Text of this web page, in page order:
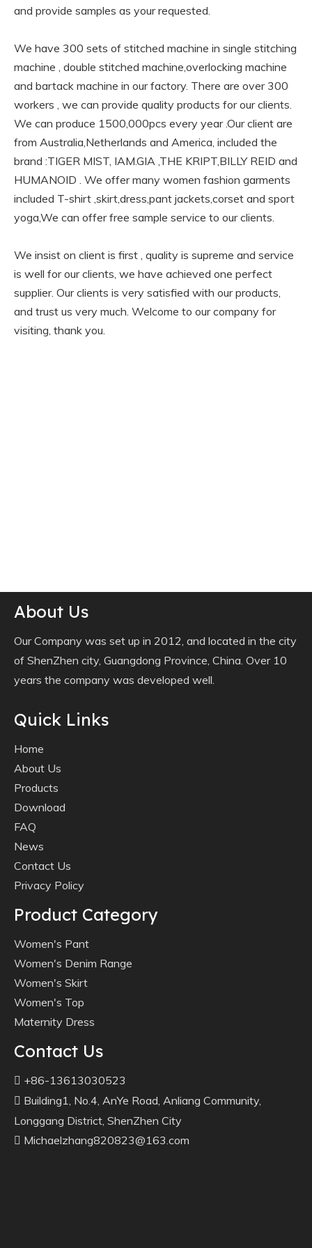
and provide samples as your requested.
We have 300 sets of stitched machine in single stitching
machine , double stitched machine,overlocking machine
and bartack machine in our factory. There are over 300
workers , we can provide quality products for our clients.
We can produce 1500,000pcs every year .Our client are
from Australia,Netherlands and America, included the
brand :TIGER MIST, IAM.GIA ,THE KRIPT,BILLY REID and
HUMANOID . We offer many women fashion garments
included T-shirt ,skirt,dress,pant jackets,corset and sport
yoga,We can offer free sample service to our clients.
We insist on client is first , quality is supreme and service
is well for our clients, we have achieved one perfect
supplier. Our clients is very satisfied with our products,
and trust us very much. Welcome to our company for
visiting, thank you.
About Us
Our Company was set up in 2012, and located in the city
of ShenZhen city, Guangdong Province, China. Over 10
years the company was developed well.
Quick Links
Home
About Us
Products
Download
FAQ
News
Contact Us
Privacy Policy
Product Category
Women's Pant
Women's Denim Range
Women's Skirt
Women's Top
Maternity Dress
Contact Us
 +86-13613030523
 Building1, No.4, AnYe Road, Anliang Community,
Longgang District, ShenZhen City
 Michaelzhang820823@163.com